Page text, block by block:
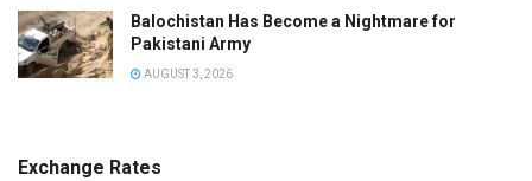
Balochistan Has Become a Nightmare for
Pakistani Army
AUGUST 3, 2026
Exchange Rates